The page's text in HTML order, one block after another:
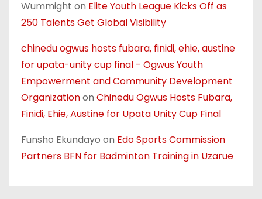
Wummight on Elite Youth League Kicks Off as
250 Talents Get Global Visibility
chinedu ogwus hosts fubara, finidi, ehie, austine
for upata-unity cup final - Ogwus Youth
Empowerment and Community Development
Organizationon Chinedu Ogwus Hosts Fubara,
Finidi, Ehie, Austine for Upata Unity Cup Final
Funsho Ekundayo on Edo Sports Commission
Partners BFN for Badminton Training in Uzarue